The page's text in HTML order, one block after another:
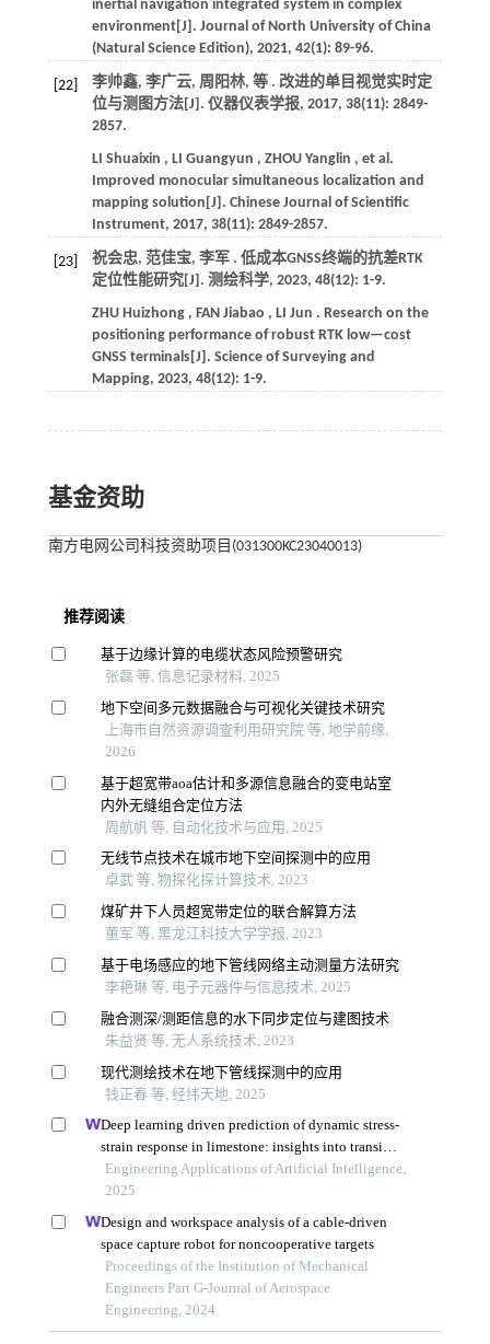
inertial navigation integrated system in complex
environment[J]. Journal of North University of China
(Natural Science Edition), 2021, 42(1): 89-96.
[22] 李帅鑫, 李广云, 周阳林, 等. 改进的单目视觉实时定
位与测图方法[J]. 仪器仪表学报, 2017, 38(11): 2849-
2857.
LI Shuaixin , LI Guangyun , ZHOU Yanglin , et al.
Improved monocular simultaneous localization and
mapping solution[J]. Chinese Journal of Scientific
Instrument, 2017, 38(11): 2849-2857.
[23]
祝会忠, 范佳宝, 李军 . 低成本GNSS终端的抗差RTK
定位性能研究[J]. 测绘科学, 2023, 48(12): 1-9.
ZHU Huizhong , FAN Jiabao , LI Jun . Research on the
positioning performance of robust RTK low—cost
GNSS terminals[J]. Science of Surveying and
Mapping, 2023, 48(12): 1-9.
基金资助
南方电网公司科技资助项目(031300KC23040013)